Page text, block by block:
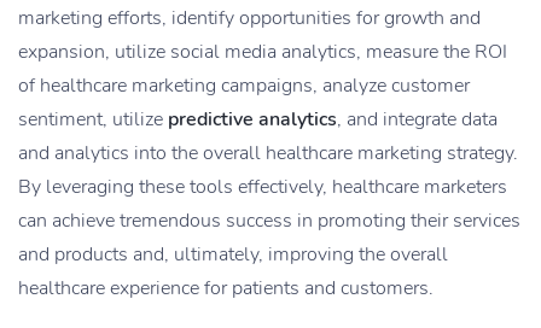
marketing efforts, identify opportunities for growth and
expansion, utilize social media analytics, measure the ROI
of healthcare marketing campaigns, analyze customer
sentiment, utilize predictive analytics, and integrate data
and analytics into the overall healthcare marketing strategy.
By leveraging these tools effectively, healthcare marketers
can achieve tremendous success in promoting their services
and products and, ultimately, improving the overall
healthcare experience for patients and customers.